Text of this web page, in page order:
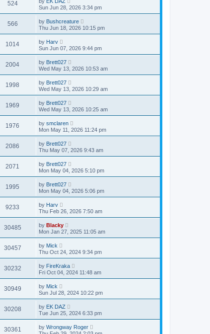
524
Sun Jun 28, 2026 3:34 pm
566 by Bushcreature
Thu Jun 18, 2026 10:15 pm
1014 by Harv
Sun Jun 07, 2026 9:44 pm
2004 by Brett027
Wed May 13, 2026 10:53 am
1998 by Brett027
Wed May 13, 2026 10:29 am
1969 by Brett027
Wed May 13, 2026 10:25 am
1976 by smclaren
Mon May 11, 2026 11:24 pm
2086 by Brett027
Thu May 07, 2026 9:43 am
2071 by Brett027
Mon May 04, 2026 5:10 pm
1995 by Brett027
Mon May 04, 2026 5:06 pm
9233 by Harv
Thu Feb 26, 2026 7:50 am
30485 by Blacky
Mon Jan 27, 2025 11:05 am
30457 by Mick
Thu Oct 24, 2024 9:34 pm
30232 by FireKraka
Fri Oct 04, 2024 11:48 am
30949 by Mick
Sun Jul 28, 2024 10:22 pm
30208 by EK DAZ
Tue Jun 25, 2024 6:33 pm
30361 by Wrongway Roger